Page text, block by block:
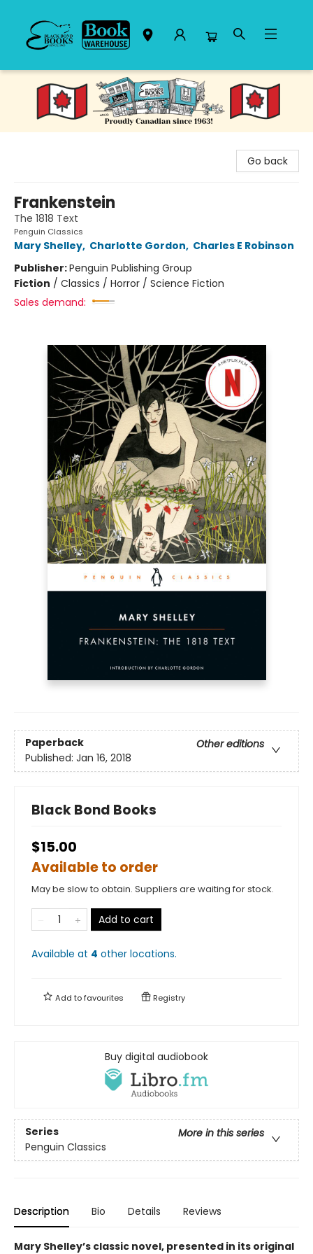
Black Bond Books
Go back
Frankenstein
The 1818 Text
Penguin Classics
Mary Shelley, Charlotte Gordon, Charles E Robinson
Publisher:Penguin Publishing Group
Fiction / Classics / Horror / Science Fiction
Sales demand:
Paperback
Other editions
Published: Jan 16, 2018
Black Bond Books
$15.00
Available to order
May be slow to obtain. Suppliers are waiting for stock.
Add to cart
Available at 4 other locations.
Add tofavourites Registry
Buy digital audiobook
Series
More in this series
Penguin Classics
Description Bio Details Reviews
Mary Shelley’s classic novel, presented in its original